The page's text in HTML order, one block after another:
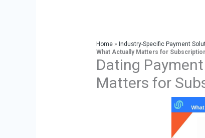
Home » Industry-Specific Payment
What Actually Matters for
Dating
Matters for